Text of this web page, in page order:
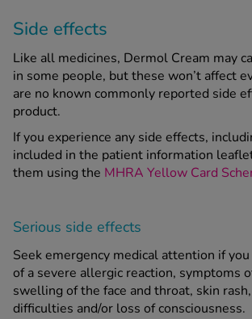
Side effects
Like all medicines, Dermol Cream may
in some people, but these won’t affect
are no known commonly reported side
product.
If you experience any side effects,
included in the patient information
them using the MHRA Yellow Card
Serious side effects
Seek emergency medical attention if
of a severe allergic reaction, symptoms
swelling of the face and throat, skin
difficulties and/or loss of consciousness.